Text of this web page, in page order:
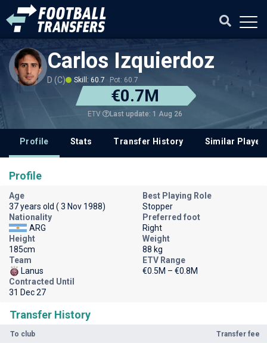
Carlos Izquierdoz
D (C) Skill: 60.7 Pot: 60.7
€0.7M
ETV Last update: 1 Aug 26
Profile Stats Transfer History Similar
Transfer History
To club Transfer fee
Profile
Age
37 years old ( 3 Nov 1988)
Best Playing Role
Stopper
Nationality
ARG
Preferred foot
Right
Height
185cm
Weight
88 kg
Team
Lanus
ETV Range
€0.5M – €0.8M
Contracted Until
31 Dec 27